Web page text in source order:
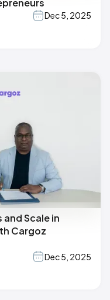
Dec 5, 2025
and Scale in
Cargoz
Dec 5, 2025